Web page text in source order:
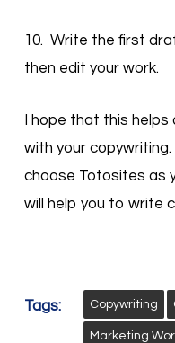
10. Write the first
then edit your work.
I hope that this
with your
choose Totosites as
will help you to write
Tags: Copywriting
Marketing